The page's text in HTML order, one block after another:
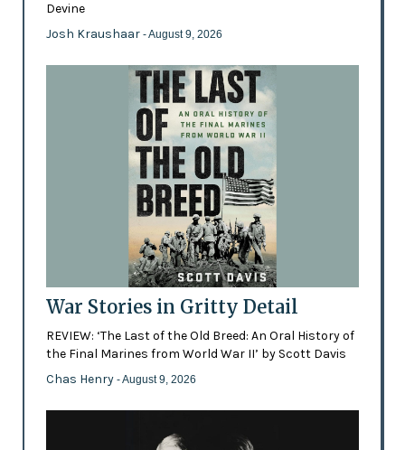
Devine
Josh Kraushaar - August 9, 2026
War Stories in Gritty Detail
REVIEW: ‘The Last of the Old Breed: An Oral History of
the Final Marines from World War II’ by Scott Davis
Chas Henry - August 9, 2026